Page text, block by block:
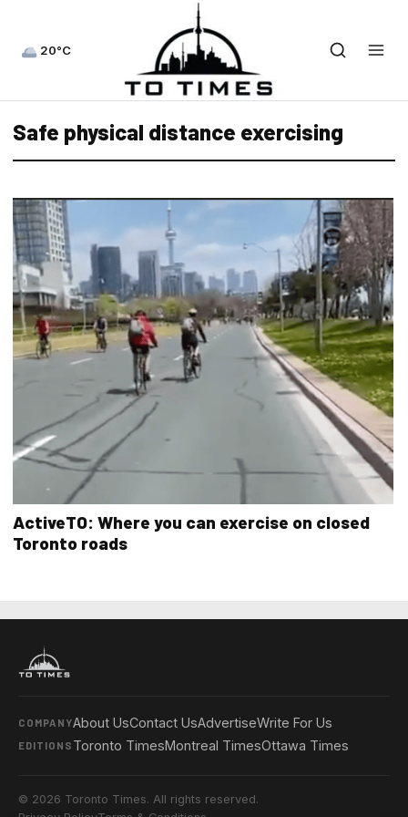
20°C
Safe physical distance exercising
ActiveTO: Where you can exercise on closed
Toronto roads
COMPANYAbout UsContact UsAdvertiseWrite For Us
EDITIONS Toronto TimesMontreal TimesOttawa Times
© 2026 Toronto Times. All rights reserved.